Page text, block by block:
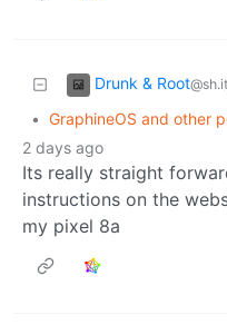
Drunk & Root
• GraphineOS and other
2 days ago
Its really straight
instructions on the
my pixel 8a